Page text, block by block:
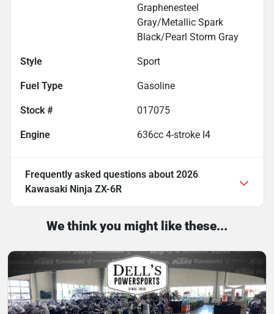
Graphenesteel
Gray/Metallic Spark
Black/Pearl Storm Gray
Style Sport
Fuel Type Gasoline
Stock # 017075
Engine 636cc 4-stroke I4
Frequently asked questions about 2026
Kawasaki Ninja ZX-6R
We think you might like these...